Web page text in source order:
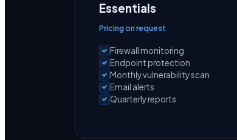
Essentials
Pricing on request
Firewall monitoring
Endpoint protection
Monthly vulnerability scan
Email alerts
Quarterly reports